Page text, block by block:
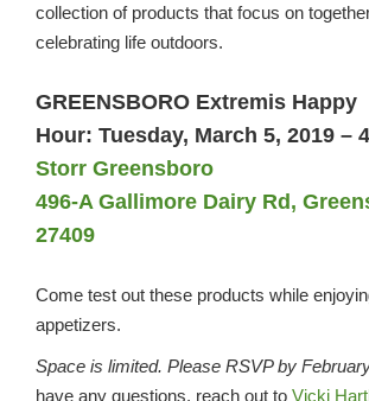
collection of products that focus on
celebrating life outdoors.
GREENSBORO Extremis Happy
Hour: Tuesday, March 5, 2019 –
Storr Greensboro
496-A Gallimore Dairy Rd,
27409
Come test out these products while
appetizers.
Space is limited. Please RSVP by
have any questions, reach out to Vicki